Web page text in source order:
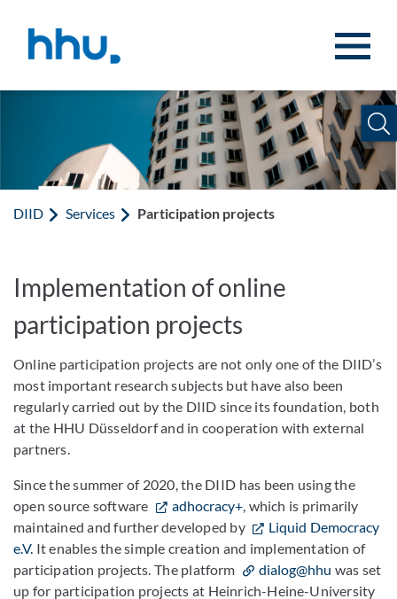
DIID Services Participation projects
Implementation of online
participation projects
Online participation projects are not only one of the DIID’s
most important research subjects but have also been
regularly carried out by the DIID since its foundation, both
at the HHU Düsseldorf and in cooperation with external
partners.
Since the summer of 2020, the DIID has been using the
open source software
adhocracy+, which is primarily
maintained and further developed by
Liquid Democracy
e.V. It enables the simple creation and implementation of
participation projects. The platform
dialog@hhu was set
up for participation projects at Heinrich-Heine-University